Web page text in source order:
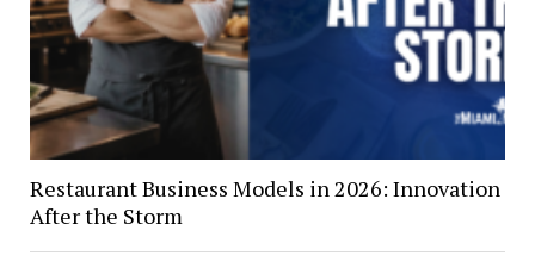
Restaurant Business Models in 2026: Innovation
After the Storm